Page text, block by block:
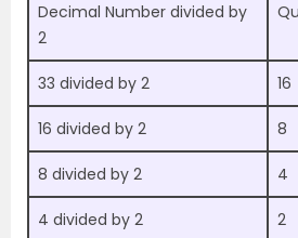
Decimal Number divided by
2
33 divided by 2 16
16 divided by 2 8
8 divided by 2 4
4 divided by 2 2